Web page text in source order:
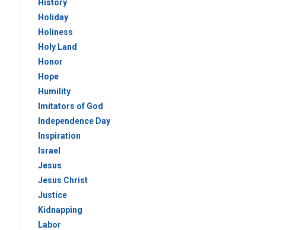
History
Holiday
Holiness
Holy Land
Honor
Hope
Humility
Imitators of God
Independence Day
Inspiration
Israel
Jesus
Jesus Christ
Justice
Kidnapping
Labor